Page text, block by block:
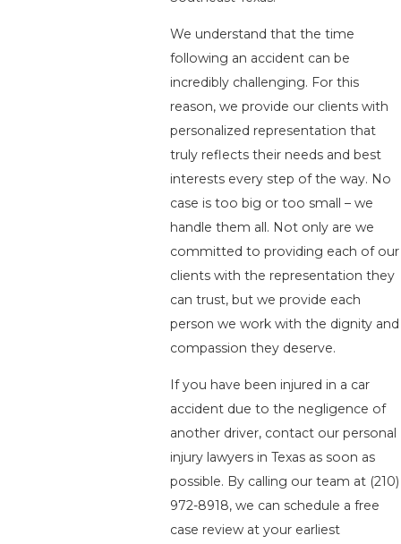
We understand that the time
following an accident can be
incredibly challenging. For this
reason, we provide our clients with
personalized representation that
truly reflects their needs and best
interests every step of the way. No
case is too big or too small – we
handle them all. Not only are we
committed to providing each of our
clients with the representation they
can trust, but we provide each
person we work with the dignity and
compassion they deserve.
If you have been injured in a car
accident due to the negligence of
another driver, contact our personal
injury lawyers in Texas as soon as
possible. By calling our team at (210)
972-8918, we can schedule a free
case review at your earliest